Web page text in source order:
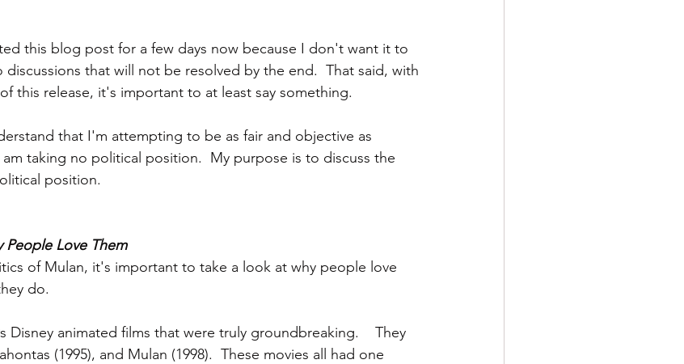
this blog post for a few days now because I don't want it to
that will not be resolved by the end.  That said, with
this release, it's important to at least say something.
that I'm attempting to be as fair and objective as
taking no political position.  My purpose is to discuss the
position.
People Love Them
of Mulan, it's important to take a look at why people love
do.
Disney animated films that were truly groundbreaking.    They
(1995), and Mulan (1998).  These movies all had one